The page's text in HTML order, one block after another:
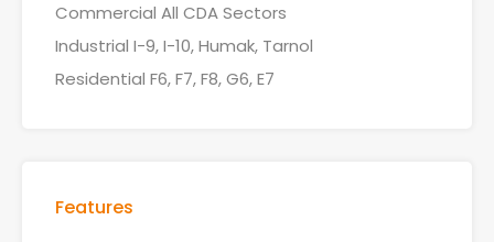
Commercial All CDA Sectors
Industrial I-9, I-10, Humak, Tarnol
Residential F6, F7, F8, G6, E7
Features